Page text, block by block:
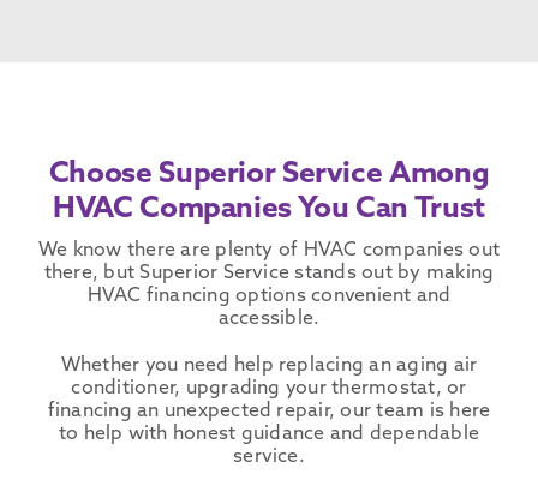
Choose Superior Service Among
HVAC Companies You Can Trust
We know there are plenty of HVAC companies out
there, but Superior Service stands out by making
HVAC financing options convenient and
accessible.
Whether you need help replacing an aging air
conditioner, upgrading your thermostat, or
financing an unexpected repair, our team is here
to help with honest guidance and dependable
service.